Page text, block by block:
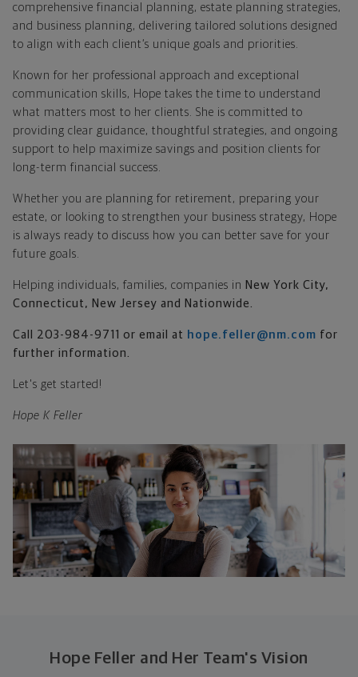
comprehensive financial planning, estate planning strategies,
and business planning, delivering tailored solutions designed
to align with each client’s unique goals and priorities.
Known for her professional approach and exceptional
communication skills, Hope takes the time to understand
what matters most to her clients. She is committed to
providing clear guidance, thoughtful strategies, and ongoing
support to help maximize savings and position clients for
long-term financial success.
Whether you are planning for retirement, preparing your
estate, or looking to strengthen your business strategy, Hope
is always ready to discuss how you can better save for your
future goals.
Helping individuals, families, companies in New York City,
Connecticut, New Jersey and Nationwide.
Call 203-984-9711 or email at hope.feller@nm.com for
further information.
Let's get started!
Hope K Feller
Hope Feller and Her Team's Vision